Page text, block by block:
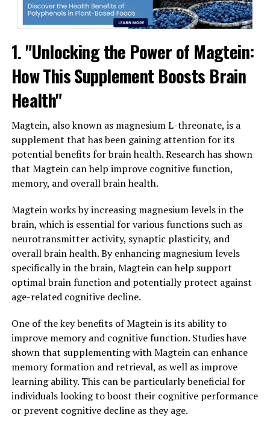
1. "Unlocking the Power of Magtein:
How This Supplement Boosts Brain
Health"
Magtein, also known as magnesium L-threonate, is a
supplement that has been gaining attention for its
potential benefits for brain health. Research has shown
that Magtein can help improve cognitive function,
memory, and overall brain health.
Magtein works by increasing magnesium levels in the
brain, which is essential for various functions such as
neurotransmitter activity, synaptic plasticity, and
overall brain health. By enhancing magnesium levels
specifically in the brain, Magtein can help support
optimal brain function and potentially protect against
age-related cognitive decline.
One of the key benefits of Magtein is its ability to
improve memory and cognitive function. Studies have
shown that supplementing with Magtein can enhance
memory formation and retrieval, as well as improve
learning ability. This can be particularly beneficial for
individuals looking to boost their cognitive performance
or prevent cognitive decline as they age.